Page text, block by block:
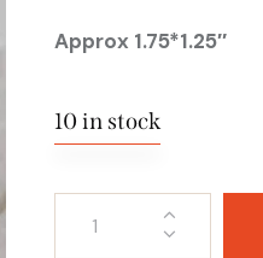
Approx 1.75*1.25″
10 in stock